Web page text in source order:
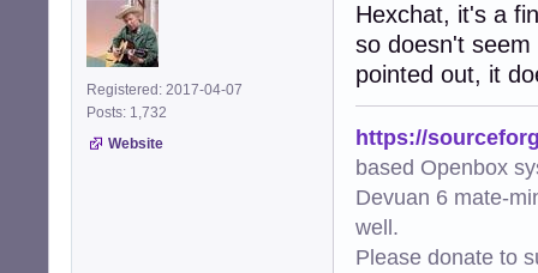
Registered: 2017-04-07
Posts: 1,732
Website
Hexchat, it's a
so doesn't
pointed out, it
https://
based Openbox
Devuan 6 mate-
well.
Please donate to